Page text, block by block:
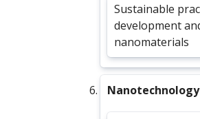
Sustainable
development
nanomaterials